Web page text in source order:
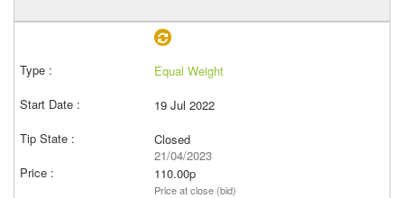
Equal Weight
19 Jul 2022
Closed
21/04/2023
110.00p
Price at close (bid)